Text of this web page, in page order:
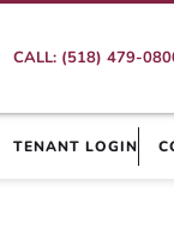
CALL: (518) 479-
TENANT LOGIN